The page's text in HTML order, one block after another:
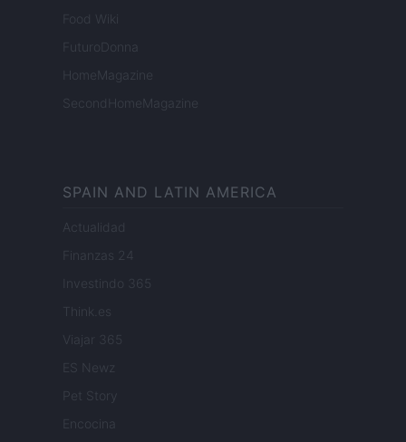
Food Wiki
FuturoDonna
HomeMagazine
SecondHomeMagazine
SPAIN AND LATIN AMERICA
Actualidad
Finanzas 24
Investindo 365
Think.es
Viajar 365
ES Newz
Pet Story
Encocina